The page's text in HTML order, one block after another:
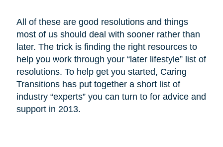
All of these are good resolutions and things
most of us should deal with sooner rather than
later. The trick is finding the right resources to
help you work through your “later lifestyle” list of
resolutions. To help get you started, Caring
Transitions has put together a short list of
industry “experts” you can turn to for advice and
support in 2013.